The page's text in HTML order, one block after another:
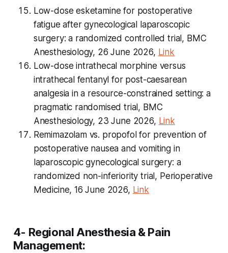
Low-dose esketamine for postoperative
fatigue after gynecological laparoscopic
surgery: a randomized controlled trial, BMC
Anesthesiology, 26 June 2026, Link
Low-dose intrathecal morphine versus
intrathecal fentanyl for post-caesarean
analgesia in a resource-constrained setting: a
pragmatic randomised trial, BMC
Anesthesiology, 23 June 2026, Link
Remimazolam vs. propofol for prevention of
postoperative nausea and vomiting in
laparoscopic gynecological surgery: a
randomized non-inferiority trial, Perioperative
Medicine, 16 June 2026, Link
4- Regional Anesthesia & Pain
Management: